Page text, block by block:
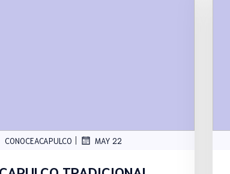
CONOCEACAPULCO MAY 22